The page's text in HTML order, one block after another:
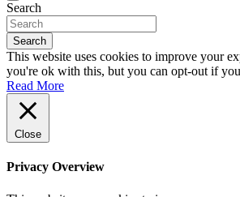
Search
Search
This website uses cookies to improve your
you're ok with this, but you can opt-out if
Read More
Close
Privacy Overview